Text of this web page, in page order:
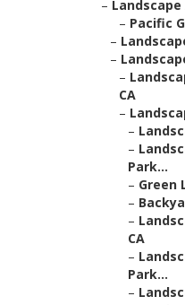
– Landscape
– Pacific
–
–
–
CA
–
–
–
Park...
– Green
–
–
CA
–
Park...
–